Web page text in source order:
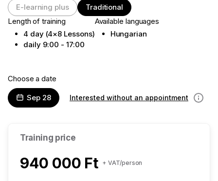
E-learning plus
Traditional
Length of training
4 day (4×8 Lessons)
daily 9:00 - 17:00
Available languages
Hungarian
Choose a date
Sep 28 Interested without an appointment
Training price
940 000 Ft + VAT/person